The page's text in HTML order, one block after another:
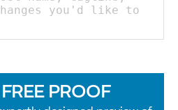
PROOF